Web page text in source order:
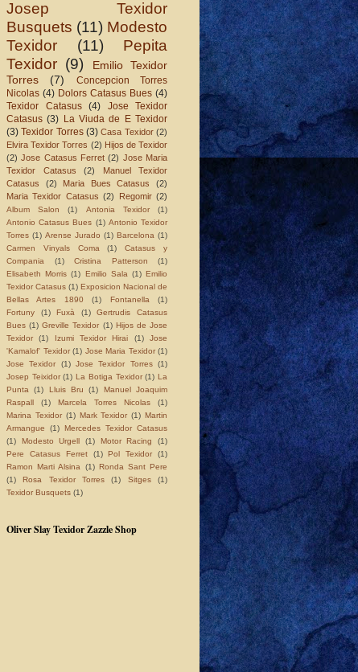
Josep Texidor
Busquets (11) Modesto
Texidor
(11)
Pepita
Texidor (9)
Emilio Texidor
Torres
(7)
Concepcion Torres
Nicolas (4) Dolors Catasus Bues (4)
Texidor Catasus
(4)
Jose Texidor
Catasus (3) La Viuda de E Texidor
(3) Texidor Torres (3) Casa Texidor (2)
Elvira Texidor Torres (2) Hijos de Texidor
(2) Jose Catasus Ferret (2) Jose Maria
Texidor Catasus
(2)
Manuel Texidor
Catasus
(2) Maria Bues Catasus
(2)
Maria Texidor Catasus (2) Regomir (2)
Album Salon (1) Antonia Texidor
(1)
Antonio Catasus Bues (1) Antonio Texidor
Torres (1) Arense Jurado (1) Barcelona (1)
Carmen Vinyals Coma
(1)
Catasus y
Compania
(1) Cristina Patterson
(1)
Elisabeth Morris (1) Emilio Sala (1) Emilio
Texidor Catasus (1) Exposicion Nacional de
Bellas Artes 1890
(1) Fontanella
(1)
Fortuny
(1) Fuxà (1)
Gertrudis Catasus
Bues (1) Greville Texidor (1) Hijos de Jose
Texidor
(1) Izumi Texidor Hirai (1)
Jose
'Kamalof' Texidor (1) Jose Maria Texidor (1)
Jose Texidor
(1) Jose Texidor Torres (1)
Josep Teixidor (1) La Botiga Texidor (1) La
Punta
(1) Lluis Bru (1)
Manuel Joaquim
Raspall
(1) Marcela Torres Nicolas
(1)
Marina Texidor (1) Mark Texidor (1) Martin
Armangue
(1) Mercedes Texidor Catasus
(1)
Modesto Urgell (1) Motor Racing
(1)
Pere Catasus Ferret
(1) Pol Texidor
(1)
Ramon Marti Alsina
(1) Ronda Sant Pere
(1)
Rosa Texidor Torres (1) Sitges
(1)
Texidor Busquets (1)
Oliver Slay Texidor Zazzle Shop